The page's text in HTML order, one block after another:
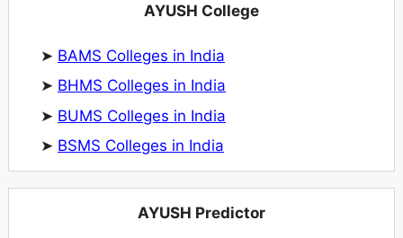
AYUSH College
➤ BAMS Colleges in India
➤ BHMS Colleges in India
➤ BUMS Colleges in India
➤ BSMS Colleges in India
AYUSH Predictor